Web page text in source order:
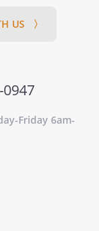
US 〉
0947
Friday 6am-